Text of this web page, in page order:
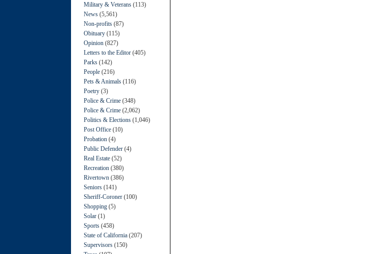
Military & Veterans (113)
News (5,561)
Non-profits (87)
Obituary (115)
Opinion (827)
Letters to the Editor (405)
Parks (142)
People (216)
Pets & Animals (116)
Poetry (3)
Police & Crime (348)
Police & Crime (2,062)
Politics & Elections (1,046)
Post Office (10)
Probation (4)
Public Defender (4)
Real Estate (52)
Recreation (380)
Rivertown (386)
Seniors (141)
Sheriff-Coroner (100)
Shopping (5)
Solar (1)
Sports (458)
State of California (207)
Supervisors (150)